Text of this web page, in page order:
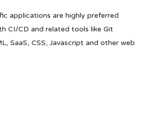
applications are highly preferred
CI/CD and related tools like Git
SaaS, CSS, Javascript and other web